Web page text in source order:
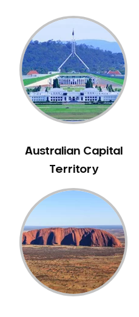
Australian Capital
Territory